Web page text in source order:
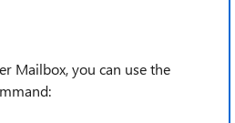
Mailbox, you can use the